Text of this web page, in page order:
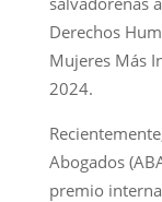
Derechos
Mujeres Más
2024.
Abogados
premio